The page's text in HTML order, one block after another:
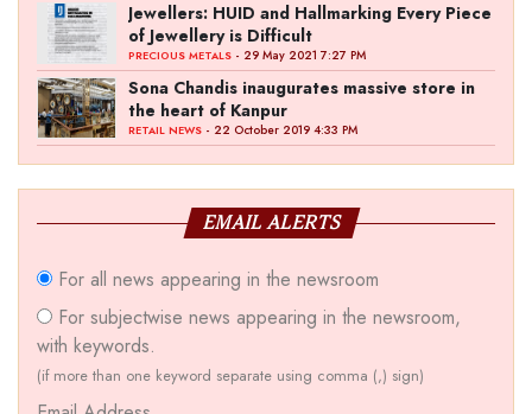
Jewellers: HUID and Hallmarking Every Piece
of Jewellery is Difficult
PRECIOUS METALS - 29 May 2021 7:27 PM
Sona Chandis inaugurates massive store in
the heart of Kanpur
RETAIL NEWS - 22 October 2019 4:33 PM
EMAIL ALERTS
For all news appearing in the newsroom
For subjectwise news appearing in the newsroom,
with keywords.
(if more than one keyword separate using comma (,) sign)